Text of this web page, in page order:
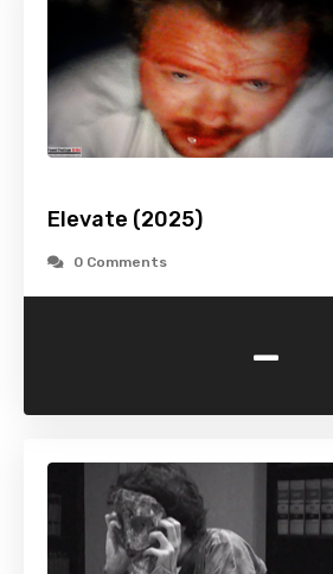
Elevate (2025)
0 Comments
-